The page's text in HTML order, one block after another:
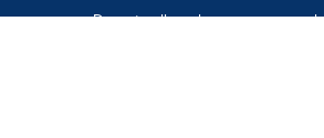
Do not sell or share my personal